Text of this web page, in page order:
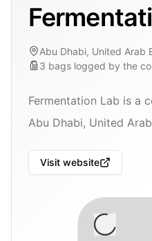
Abu Dhabi, United Arab
3 bags logged by the
Fermentation Lab is a
Abu Dhabi, United
Visit website